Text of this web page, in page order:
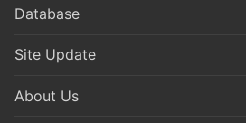
Database
Site Update
About Us